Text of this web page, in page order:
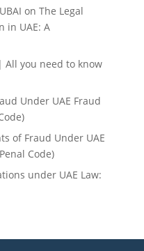
on The Legal
in UAE: A
All you need to know
Under UAE Fraud
of Fraud Under UAE
Code)
under UAE Law: